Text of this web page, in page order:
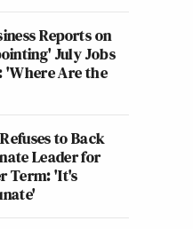
Reports on
July Jobs
'Where Are the
to Back
Leader for
Term: 'It's